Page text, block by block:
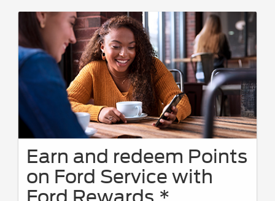
Earn and redeem Points
on Ford Service with
Ford Rewards.*